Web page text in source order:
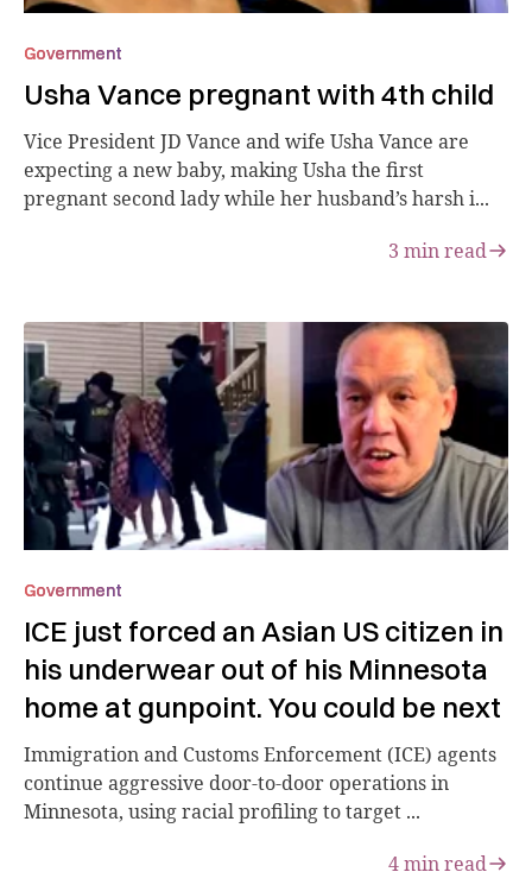
Government
Usha Vance pregnant with 4th child
Vice President JD Vance and wife Usha Vance are
expecting a new baby, making Usha the first
pregnant second lady while her husband’s harsh i...
3 min read
Government
ICE just forced an Asian US citizen in
his underwear out of his Minnesota
home at gunpoint. You could be next
Immigration and Customs Enforcement (ICE) agents
continue aggressive door-to-door operations in
Minnesota, using racial profiling to target ...
4min read